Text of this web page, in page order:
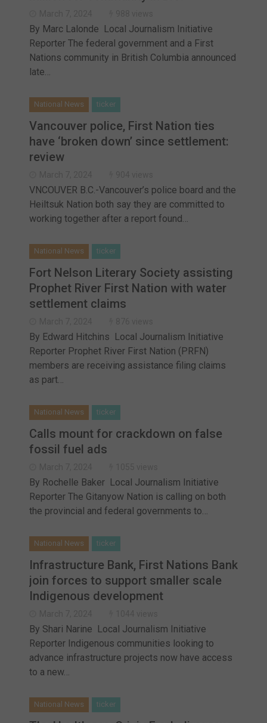
By Marc Lalonde Local Journalism Initiative
Reporter The federal government and a First
Nations community in British Columbia announced
late…
National News ticker
Vancouver police, First Nation ties
have ‘broken down’ since settlement:
review
VNCOUVER B.C.-Vancouver’s police board and the
Heiltsuk Nation both say they are committed to
working together after a report found…
National News ticker
Fort Nelson Literary Society assisting
Prophet River First Nation with water
settlement claims
By Edward Hitchins Local Journalism Initiative
Reporter Prophet River First Nation (PRFN)
members are receiving assistance filing claims
as part…
National News ticker
Calls mount for crackdown on false
fossil fuel ads
By Rochelle Baker Local Journalism Initiative
Reporter The Gitanyow Nation is calling on both
the provincial and federal governments to…
National News ticker
Infrastructure Bank, First Nations Bank
join forces to support smaller scale
Indigenous development
By Shari Narine Local Journalism Initiative
Reporter Indigenous communities looking to
advance infrastructure projects now have access
to a new…
National News ticker